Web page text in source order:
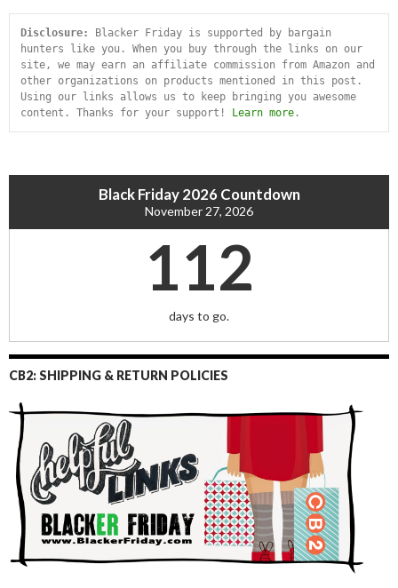
Disclosure:
Blacker Friday is supported by bargain
hunters like you. When you buy through the links on our
site, we may earn an affiliate commission from Amazon and
other organizations on products mentioned in this post.
Using our links allows us to keep bringing you awesome
content. Thanks for your support! Learn more .
Black Friday 2026 Countdown
November 27, 2026
112
days to go.
CB2: SHIPPING & RETURN POLICIES